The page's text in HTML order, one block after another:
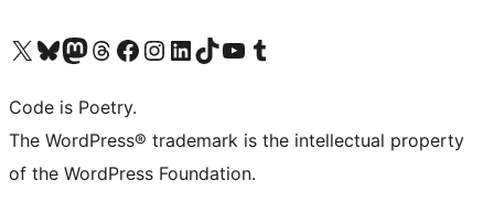
Visit our X (formerly Twitter) account
Visit our Bluesky account
Visit our Mastodon account
Visit our Threads account
Visit our Facebook page
Visit our Instagram account
Visit our LinkedIn account
Visit our TikTok account
Visit our YouTube channel
Visit our Tumblr account
Code is Poetry.
The WordPress® trademark is the intellectual property
of the WordPress Foundation.